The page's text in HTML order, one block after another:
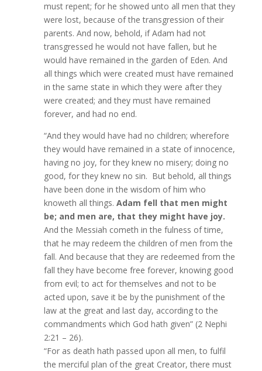
must repent; for he showed unto all men that they
were lost, because of the transgression of their
parents. And now, behold, if Adam had not
transgressed he would not have fallen, but he
would have remained in the garden of Eden. And
all things which were created must have remained
in the same state in which they were after they
were created; and they must have remained
forever, and had no end.
“And they would have had no children; wherefore
they would have remained in a state of innocence,
having no joy, for they knew no misery; doing no
good, for they knew no sin. But behold, all things
have been done in the wisdom of him who
knoweth all things. Adam fell that men might
be; and men are, that they might have joy.
And the Messiah cometh in the fulness of time,
that he may redeem the children of men from the
fall. And because that they are redeemed from the
fall they have become free forever, knowing good
from evil; to act for themselves and not to be
acted upon, save it be by the punishment of the
law at the great and last day, according to the
commandments which God hath given” (2 Nephi
2:21 – 26).
“For as death hath passed upon all men, to fulfil
the merciful plan of the great Creator, there must